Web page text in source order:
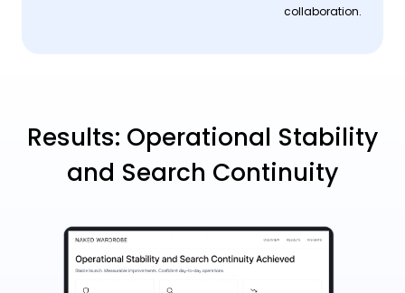
collaboration.
Results: Operational Stability
and Search Continuity